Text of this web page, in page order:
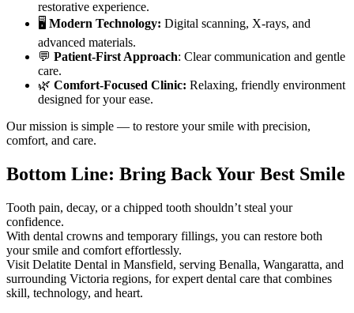
restorative experience.
🖥️ Modern Technology: Digital scanning, X-rays, and
advanced materials.
💬 Patient-First Approach: Clear communication and gentle
care.
🌿 Comfort-Focused Clinic: Relaxing, friendly environment
designed for your ease.
Our mission is simple — to restore your smile with precision,
comfort, and care.
Bottom Line: Bring Back Your Best Smile
Tooth pain, decay, or a chipped tooth shouldn’t steal your
confidence.
With dental crowns and temporary fillings, you can restore both
your smile and comfort effortlessly.
Visit Delatite Dental in Mansfield, serving Benalla, Wangaratta, and
surrounding Victoria regions, for expert dental care that combines
skill, technology, and heart.